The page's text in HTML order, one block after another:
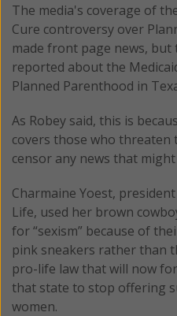
The media's coverage of
Cure controversy over
made front page news, but
reported about the
Planned Parenthood in
As Robey said, this is
covers those who
censor any news that
Charmaine Yoest,
Life, used her brown
for “sexism” because of
pink sneakers rather than
pro-life law that will now
that state to stop offering
women.